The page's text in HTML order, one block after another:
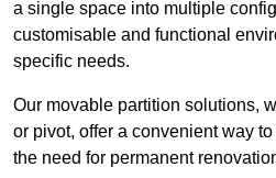
a single space into multiple
customisable and functional
specific needs.
Our movable partition solutions,
or pivot, offer a convenient way
the need for permanent